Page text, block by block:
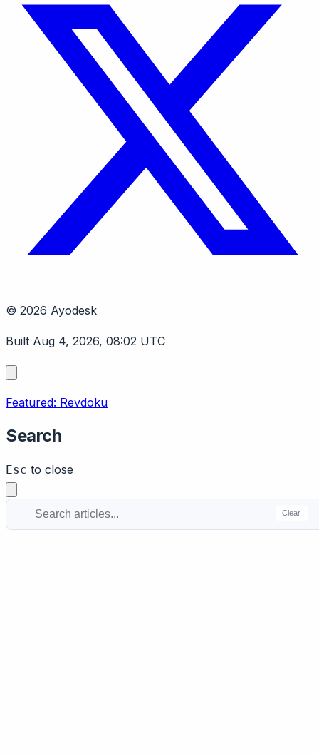
© 2026 Ayodesk
Built Aug 4, 2026, 08:02 UTC
Featured: Revdoku
Search
Esc to close
Clear